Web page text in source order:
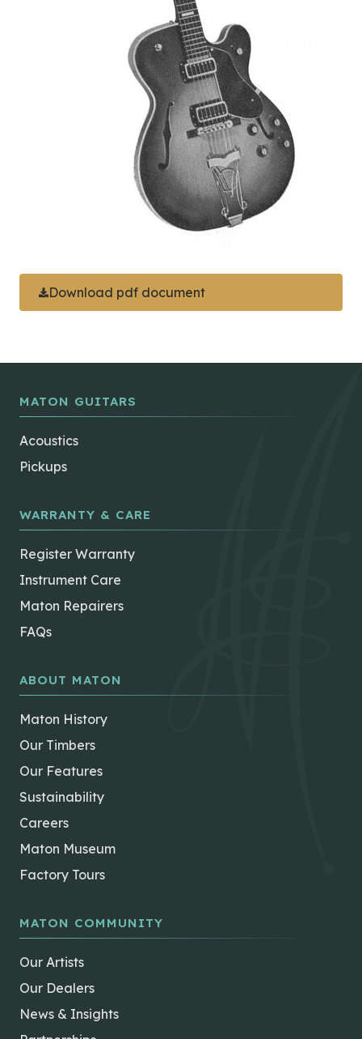
Download pdf document
MATON GUITARS
Acoustics
Pickups
WARRANTY & CARE
Register Warranty
Instrument Care
Maton Repairers
FAQs
ABOUT MATON
Maton History
Our Timbers
Our Features
Sustainability
Careers
Maton Museum
Factory Tours
MATON COMMUNITY
Our Artists
Our Dealers
News & Insights